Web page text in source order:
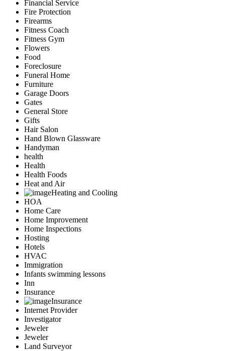
Financial Service
Fire Protection
Firearms
Fitness Coach
Fitness Gym
Flowers
Food
Foreclosure
Funeral Home
Furniture
Garage Doors
Gates
General Store
Gifts
Hair Salon
Hand Blown Glassware
Handyman
health
Health
Health Foods
Heat and Air
Heating and Cooling
HOA
Home Care
Home Improvement
Home Inspections
Hosting
Hotels
HVAC
Immigration
Infants swimming lessons
Inn
Insurance
Insurance
Internet Provider
Investigator
Jeweler
Jeweler
Land Surveyor